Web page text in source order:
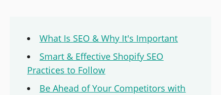
What Is SEO & Why It's Important
Smart & Effective Shopify SEO
Practices to Follow
Be Ahead of Your Competitors with